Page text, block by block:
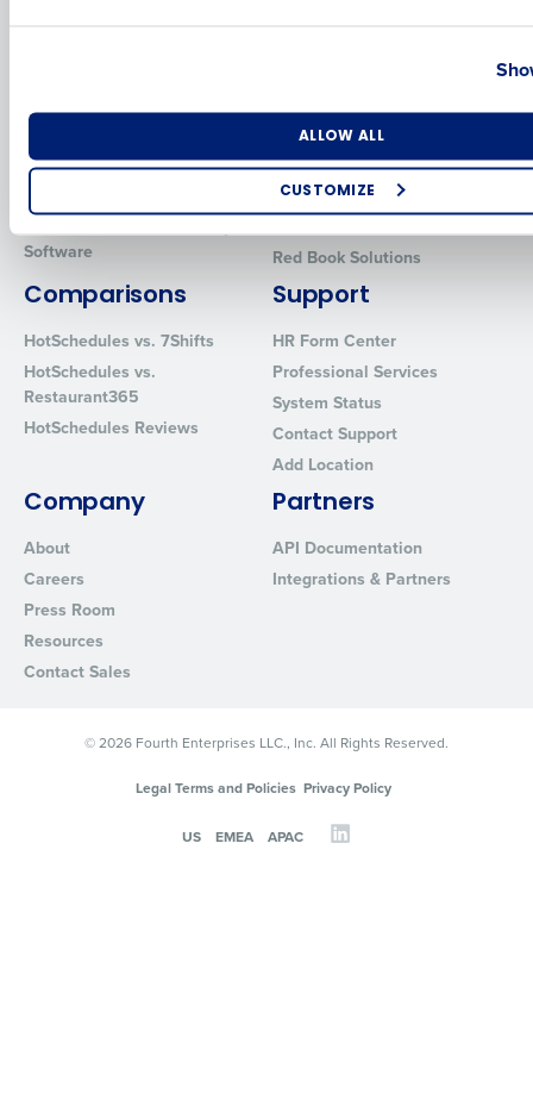
ALLOW ALL
CUSTOMIZE
Human Capital Management
Software
Software
Restaurant Operations Suite
for Enterprise
Adaco
HotSchedules
Red Book Solutions
Comparisons
HotSchedules vs. 7Shifts
HotSchedules vs.
Restaurant365
HotSchedules Reviews
Support
HR Form Center
Professional Services
System Status
Contact Support
Add Location
Company
About
Careers
Press Room
Resources
Contact Sales
Partners
API Documentation
Integrations & Partners
© 2026 Fourth Enterprises LLC., Inc. All Rights Reserved.
Legal Terms and Policies Privacy Policy
US EMEA APAC
Industry
How did you hear about us?
0 of 250 max characters
By requesting a demo, you agree to receive automated text
from Fourth. Your information will be processed in accordance
Privacy Policy.